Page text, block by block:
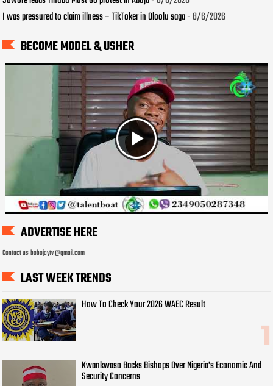
I was pressured to claim illness – TikToker in Oloolu saga- 8/6/2026
BECOME MODEL & USHER
ADVERTISE HERE
Contact us: bobojaytv @gmail.com
LAST WEEK TRENDS
How To Check Your 2026 WAEC Result
Kwankwaso Backs Bishops Over Nigeria's Economic And
Security Concerns